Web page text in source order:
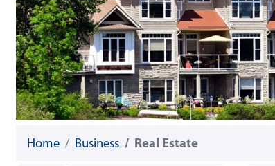
Home Business Real Estate